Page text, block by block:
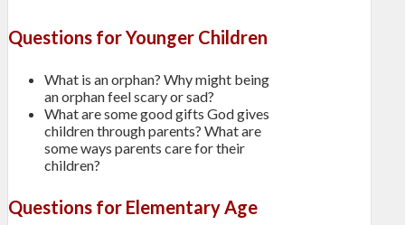
Questions for Younger Children
What is an orphan? Why might being
an orphan feel scary or sad?
What are some good gifts God gives
children through parents? What are
some ways parents care for their
children?
Questions for Elementary Age